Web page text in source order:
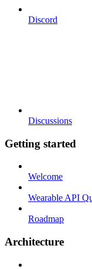
Discord
Discussions
Getting started
Welcome
Wearable API
Roadmap
Architecture